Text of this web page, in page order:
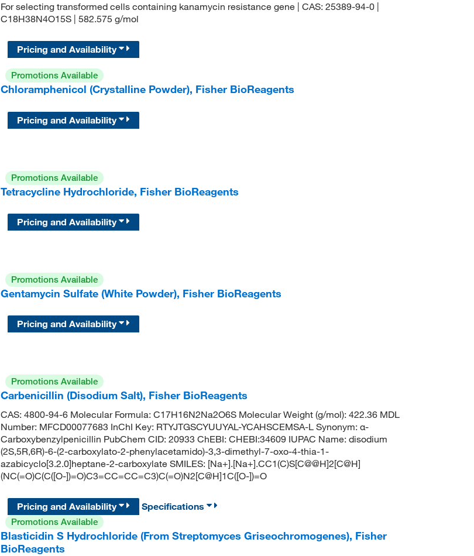
For selecting transformed cells containing kanamycin resistance gene | CAS: 25389-94-0 |
C18H38N4O15S | 582.575 g/mol
Pricing and Availability
Promotions Available
Chloramphenicol (Crystalline Powder), Fisher BioReagents
Pricing and Availability
Promotions Available
Tetracycline Hydrochloride, Fisher BioReagents
Pricing and Availability
Promotions Available
Gentamycin Sulfate (White Powder), Fisher BioReagents
Pricing and Availability
Promotions Available
Carbenicillin (Disodium Salt), Fisher BioReagents
CAS: 4800-94-6 Molecular Formula: C17H16N2Na2O6S Molecular Weight (g/mol): 422.36 MDL
Number: MFCD00077683 InChI Key: RTYJTGSCYUUYAL-YCAHSCEMSA-L Synonym: α-
Carboxybenzylpenicillin PubChem CID: 20933 ChEBI: CHEBI:34609 IUPAC Name: disodium
(2S,5R,6R)-6-(2-carboxylato-2-phenylacetamido)-3,3-dimethyl-7-oxo-4-thia-1-
azabicyclo[3.2.0]heptane-2-carboxylate SMILES: [Na+].[Na+].CC1(C)S[C@@H]2[C@H]
(NC(=O)C(C([O-])=O)C3=CC=CC=C3)C(=O)N2[C@H]1C([O-])=O
Pricing and Availability
Specifications
Promotions Available
Blasticidin S Hydrochloride (From Streptomyces Griseochromogenes), Fisher
BioReagents